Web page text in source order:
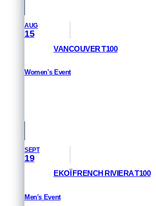
AUG
15
VANCOUVER T100
Women's Event
SEPT
19
EKOÏ FRENCH RIVIERA T100
Men's Event